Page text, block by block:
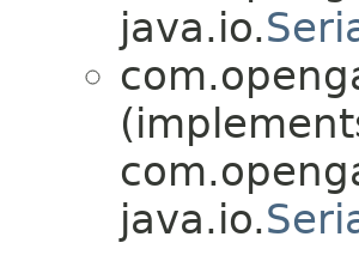
java.io.
java.io.